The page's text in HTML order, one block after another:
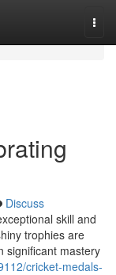
Discuss
skill and
trophies are
significant mastery
cricket-medals-